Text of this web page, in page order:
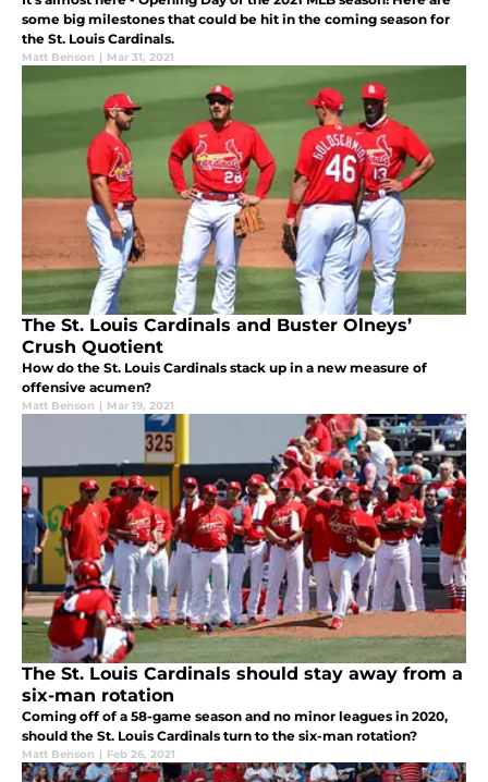
some big milestones that could be hit in the coming season for
the St. Louis Cardinals.
Matt Benson | Mar 31, 2021
The St. Louis Cardinals and Buster Olneys’
Crush Quotient
How do the St. Louis Cardinals stack up in a new measure of
offensive acumen?
Matt Benson | Mar 19, 2021
The St. Louis Cardinals should stay away from a
six-man rotation
Coming off of a 58-game season and no minor leagues in 2020,
should the St. Louis Cardinals turn to the six-man rotation?
Matt Benson | Feb 26, 2021